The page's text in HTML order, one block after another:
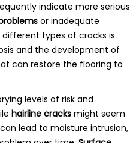
indicate more serious
or inadequate
types of cracks is
and the development of
can restore the flooring to
levels of risk and
hairline cracks might seem
lead to moisture intrusion,